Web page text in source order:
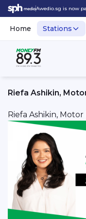
Awedio.sg is now
Home Stations
Riefa Ashikin,
Riefa Ashikin, Motor